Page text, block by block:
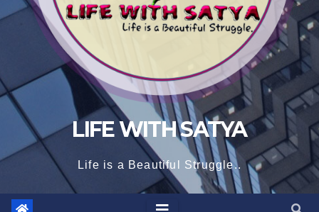
LIFE WITH SATYA
Life is a Beautiful Struggle..